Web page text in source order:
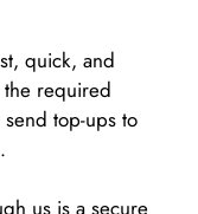
quick, and
the required
top-ups to
us is a secure